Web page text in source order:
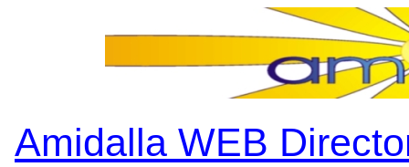
Amidalla WEB